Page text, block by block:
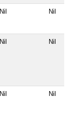
Nil Nil
Nil Nil
Nil Nil